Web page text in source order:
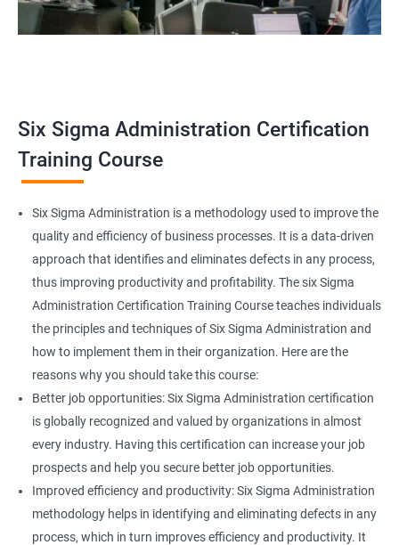
Manager
Senior or General Manager
Program Manager
2000+ Ratings 3000+ Learners Testimonial
Six Sigma Administration Certification
Training Course
Six Sigma Administration is a methodology used to improve the
quality and efficiency of business processes. It is a data-driven
approach that identifies and eliminates defects in any process,
thus improving productivity and profitability. The six Sigma
Administration Certification Training Course teaches individuals
the principles and techniques of Six Sigma Administration and
how to implement them in their organization. Here are the
reasons why you should take this course:
Better job opportunities: Six Sigma Administration certification
is globally recognized and valued by organizations in almost
every industry. Having this certification can increase your job
prospects and help you secure better job opportunities.
Improved efficiency and productivity: Six Sigma Administration
methodology helps in identifying and eliminating defects in any
process, which in turn improves efficiency and productivity. It